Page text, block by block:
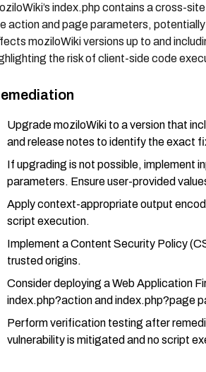
index.php contains a cross-
action and page parameters,
moziloWiki versions up to and
the risk of client-side code
Upgrade moziloWiki to a version that
and release notes to identify the exact
If upgrading is not possible, implement
parameters. Ensure user-provided
Apply context-appropriate output
script execution.
Implement a Content Security Policy
trusted origins.
Consider deploying a Web Application
index.php?action and index.php?page
Perform verification testing after
vulnerability is mitigated and no script